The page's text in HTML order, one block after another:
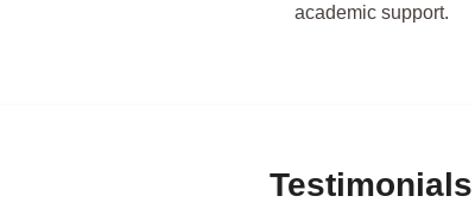
academic support.
Testimonials